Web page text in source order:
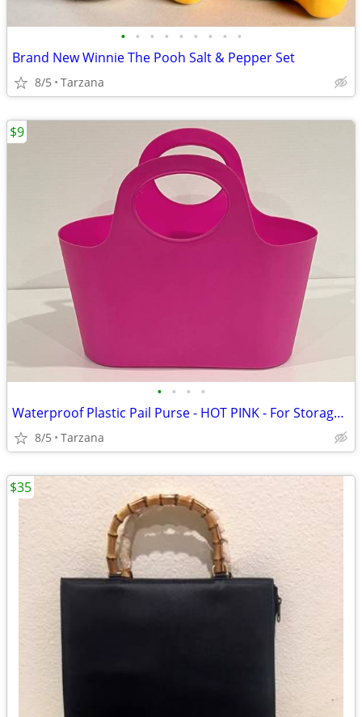
• • • • • • • • •
Brand New Winnie The Pooh Salt & Pepper Set
8/5 Tarzana
• • • •
Waterproof Plastic Pail Purse - HOT PINK - For Storage, Laundry, Etc.
8/5 Tarzana
$9
$35